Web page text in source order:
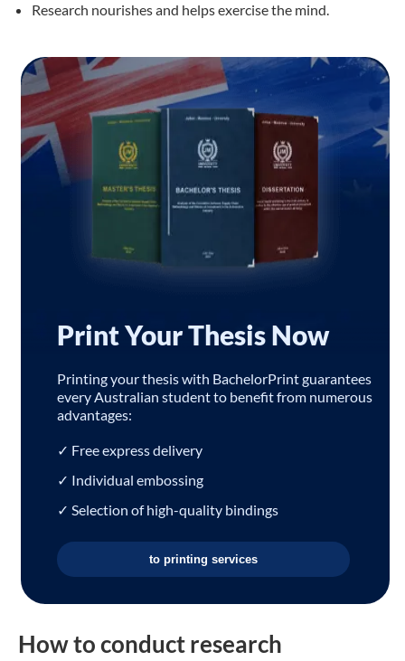
Research nourishes and helps exercise the mind.
Print Your Thesis Now
Printing your thesis with BachelorPrint guarantees
every Australian student to benefit from numerous
advantages:
✓ Free express delivery
✓ Individual embossing
✓ Selection of high-quality bindings
to printing services
How to conduct research